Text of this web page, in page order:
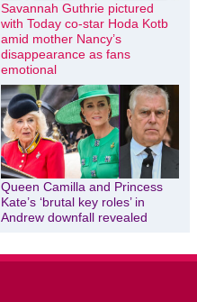
Savannah Guthrie pictured
with Today co-star Hoda Kotb
amid mother Nancy’s
disappearance as fans
emotional
Queen Camilla and Princess
Kate’s ‘brutal key roles’ in
Andrew downfall revealed